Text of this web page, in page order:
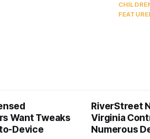
Want Tweaks
Device
RiverStreet
Virginia
Numerous